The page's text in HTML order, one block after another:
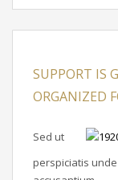
SUPPORT IS
ORGANIZED
Sed ut
perspiciatis